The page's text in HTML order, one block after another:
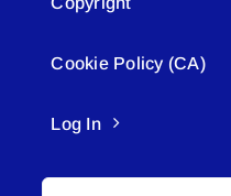
Cookie Policy (CA)
Log In
Search